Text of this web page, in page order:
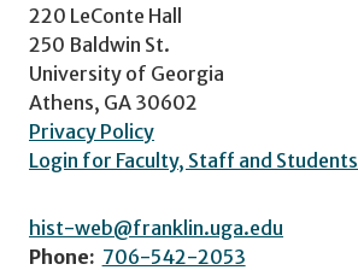
220 LeConte Hall
250 Baldwin St.
University of Georgia
Athens, GA 30602
Privacy Policy
Login for Faculty, Staff and Students
hist-web@franklin.uga.edu
Phone: 706-542-2053